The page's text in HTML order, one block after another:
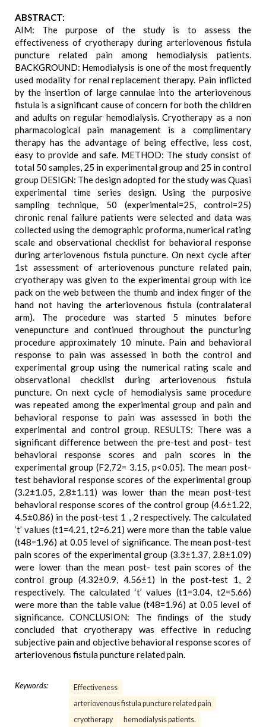
ABSTRACT:
AIM: The purpose of the study is to assess the
effectiveness of cryotherapy during arteriovenous fistula
puncture related pain among hemodialysis patients.
BACKGROUND: Hemodialysis is one of the most frequently
used modality for renal replacement therapy. Pain inflicted
by the insertion of large cannulae into the arteriovenous
fistula is a significant cause of concern for both the children
and adults on regular hemodialysis. Cryotherapy as a non
pharmacological pain management is a complimentary
therapy has the advantage of being effective, less cost,
easy to provide and safe. METHOD: The study consist of
total 50 samples, 25 in experimental group and 25 in control
group DESIGN: The design adopted for the study was Quasi
experimental time series design. Using the purposive
sampling technique, 50 (experimental=25, control=25)
chronic renal failure patients were selected and data was
collected using the demographic proforma, numerical rating
scale and observational checklist for behavioral response
during arteriovenous fistula puncture. On next cycle after
1st assessment of arteriovenous puncture related pain,
cryotherapy was given to the experimental group with ice
pack on the web between the thumb and index finger of the
hand not having the arteriovenous fistula (contralateral
arm). The procedure was started 5 minutes before
venepuncture and continued throughout the puncturing
procedure approximately 10 minute. Pain and behavioral
response to pain was assessed in both the control and
experimental group using the numerical rating scale and
observational checklist during arteriovenous fistula
puncture. On next cycle of hemodialysis same procedure
was repeated among the experimental group and pain and
behavioral response to pain was assessed in both the
experimental and control group. RESULTS: There was a
significant difference between the pre-test and post- test
behavioral response scores and pain scores in the
experimental group (F2,72= 3.15, p<0.05). The mean post-
test behavioral response scores of the experimental group
(3.2±1.05, 2.8±1.11) was lower than the mean post-test
behavioral response scores of the control group (4.6±1.22,
4.5±0.86) in the post-test 1 , 2 respectively. The calculated
‘t’ values (t1=4.21, t2=6.21) were more than the table value
(t48=1.96) at 0.05 level of significance. The mean post-test
pain scores of the experimental group (3.3±1.37, 2.8±1.09)
were lower than the mean post- test pain scores of the
control group (4.32±0.9, 4.56±1) in the post-test 1, 2
respectively. The calculated ‘t’ values (t1=3.04, t2=5.66)
were more than the table value (t48=1.96) at 0.05 level of
significance. CONCLUSION: The findings of the study
concluded that cryotherapy was effective in reducing
subjective pain and objective behavioral response scores of
arteriovenous fistula puncture related pain.
Keywords:
Effectiveness
arteriovenous fistula puncture related pain
cryotherapy
hemodialysis patients.